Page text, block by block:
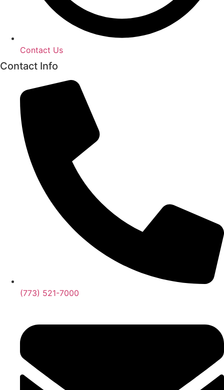
Contact Us
Contact Info
(773) 521-7000